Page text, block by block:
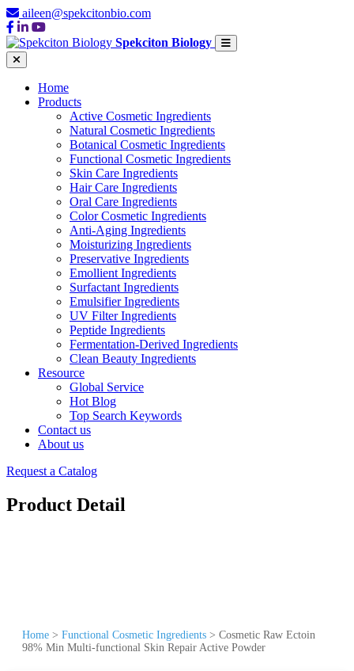
aileen@spekcitonbio.com
Spekciton Biology
Home
Products
Active Cosmetic Ingredients
Natural Cosmetic Ingredients
Botanical Cosmetic Ingredients
Functional Cosmetic Ingredients
Skin Care Ingredients
Hair Care Ingredients
Oral Care Ingredients
Color Cosmetic Ingredients
Anti-Aging Ingredients
Moisturizing Ingredients
Preservative Ingredients
Emollient Ingredients
Surfactant Ingredients
Emulsifier Ingredients
UV Filter Ingredients
Peptide Ingredients
Fermentation-Derived Ingredients
Clean Beauty Ingredients
Resource
Global Service
Hot Blog
Top Search Keywords
Contact us
About us
Request a Catalog
Product Detail
Home > Functional Cosmetic Ingredients > Cosmetic Raw Ectoin
98% Min Multi-functional Skin Repair Active Powder